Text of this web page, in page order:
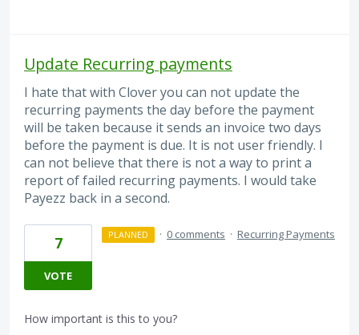
Update Recurring payments
I hate that with Clover you can not update the
recurring payments the day before the payment
will be taken because it sends an invoice two days
before the payment is due. It is not user friendly. I
can not believe that there is not a way to print a
report of failed recurring payments. I would take
Payezz back in a second.
7
VOTE
PLANNED · 0 comments · Recurring Payments
How important is this to you?